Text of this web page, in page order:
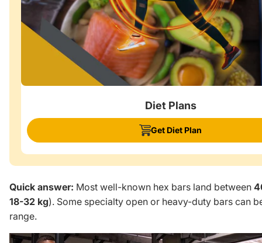
Diet Plans
Get Diet Plan
Quick answer: Most well-known hex bars land between
18-32 kg). Some specialty open or heavy-duty bars can
range.